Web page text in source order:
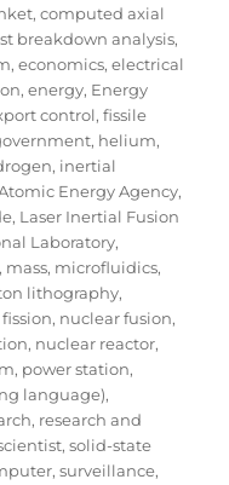
,computed axial
breakdown analysis,
,economics,electrical
,energy, Energy
control,fissile
, helium,
, inertial
Energy Agency,
, Laser Inertial Fusion
Laboratory,
, mass, microfluidics,
lithography,
, nuclear fusion,
, nuclear reactor,
, power station,
language),
, research and
,solid-state
,surveillance,